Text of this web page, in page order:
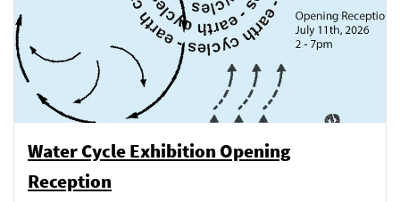
Water Cycle Exhibition Opening
Reception